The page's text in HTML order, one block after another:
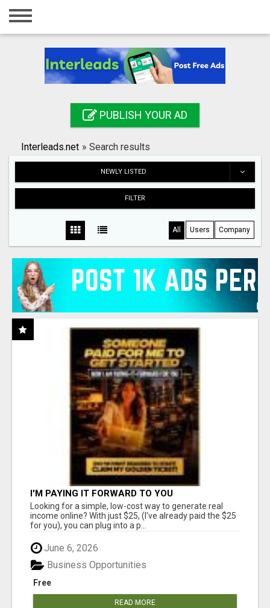
Home
Registration
Search
PUBLISH YOUR AD
Interleads.net » Search results
NEWLY LISTED
FILTER
All Users Company
I'M PAYING IT FORWARD TO YOU
Looking for a simple, low-cost way to generate real
income online? With just $25, (I've already paid the $25
for you), you can plug into a p...
June 6, 2026
Free
Business Opportunities
READ MORE